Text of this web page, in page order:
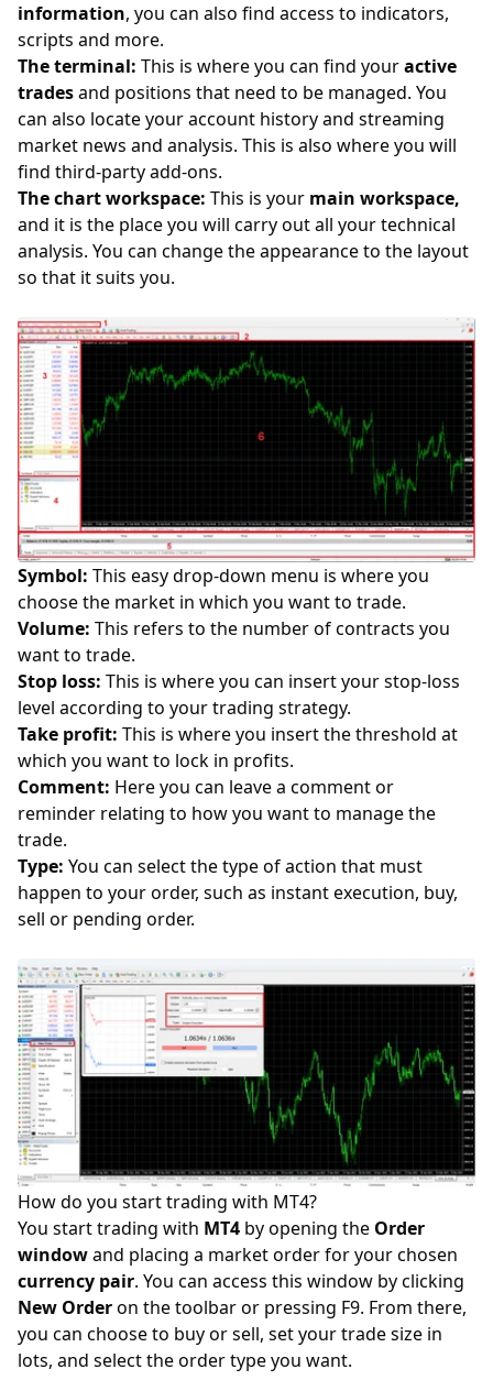
information, you can also find access to indicators,
scripts and more.
The terminal: This is where you can find youractive
tradesand positions that need to be managed. You
can also locate your account history and streaming
market news and analysis. This is also where you will
find third-party add-ons.
The chart workspace: This is your main workspace,
and it is the place you will carry out all your technical
analysis. You can change the appearance to the layout
so that it suits you.
Symbol: This easy drop-down menu is where you
choose the market in which you want to trade.
Volume: This refers to the number of contracts you
want to trade.
Stop loss: This is where you can insert yourstop-loss
level according to yourtrading strategy.
Take profit: This is where you insert the threshold at
which you want to lock in profits.
Comment: Here you can leave a comment or
reminder relating to how you want to manage the
trade.
Type: You can select the type of action that must
happen to your order, such as instant execution, buy,
sell or pending order.
How do you start trading with MT4?
You start trading with MT4 by opening the Order
windowand placing a market order for your chosen
currency pair. You can access this window by clicking
New Orderon the toolbar or pressing F9. From there,
you can choose to buy or sell, set your trade size in
lots, and select the order type you want.